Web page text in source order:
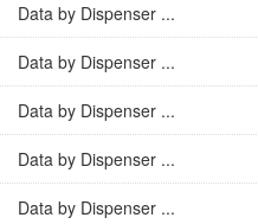
Data by Dispenser ...
Data by Dispenser ...
Data by Dispenser ...
Data by Dispenser ...
Data by Dispenser ...